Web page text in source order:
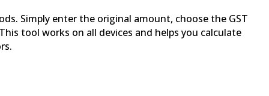
Simply enter the original amount, choose the GST
tool works on all devices and helps you calculate